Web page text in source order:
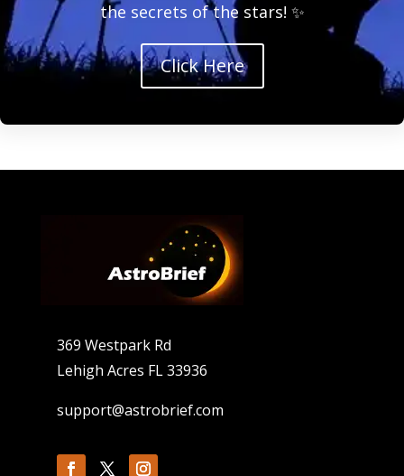
the secrets of the stars! ✨
Click Here
369 Westpark Rd
Lehigh Acres FL 33936
support@astrobrief.com